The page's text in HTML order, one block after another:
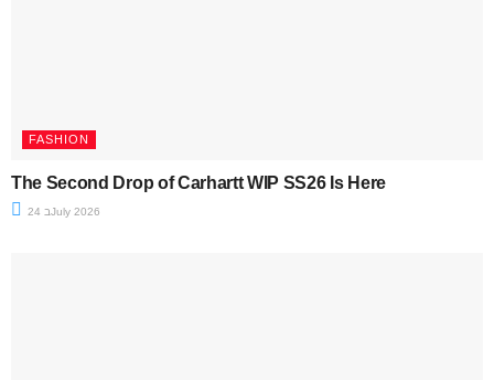
FASHION
The Second Drop of Carhartt WIP SS26 Is Here
24 בJuly 2026